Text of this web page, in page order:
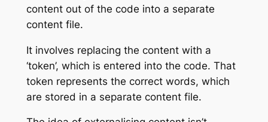
content out of the code into a separate
content file.
It involves replacing the content with a
‘token’, which is entered into the code. That
token represents the correct words, which
are stored in a separate content file.